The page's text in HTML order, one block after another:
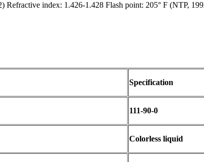
index: 1.426-1.428 Flash point: 205° F (NTP,
Specification
111-90-0
Colorless liquid